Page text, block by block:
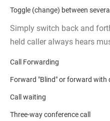
Toggle (change) between
Simply switch back and
held caller always hears
Call Forwarding
Forward "Blind" or forward with
Call waiting
Three-way conference call